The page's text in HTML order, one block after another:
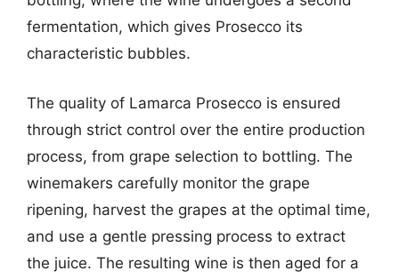
fermentation, which gives Prosecco its
characteristic bubbles.
The quality of Lamarca Prosecco is ensured
through strict control over the entire production
process, from grape selection to bottling. The
winemakers carefully monitor the grape
ripening, harvest the grapes at the optimal time,
and use a gentle pressing process to extract
the juice. The resulting wine is then aged for a